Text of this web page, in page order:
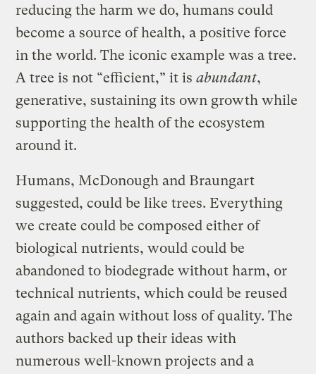
reducing the harm we do, humans could
become a source of health, a positive force
in the world. The iconic example was a tree.
A tree is not “efficient,” it isabundant,
generative, sustaining its own growth while
supporting the health of the ecosystem
around it.
Humans, McDonough and Braungart
suggested, could be like trees. Everything
we create could be composed either of
biological nutrients, would could be
abandoned to biodegrade without harm, or
technical nutrients, which could be reused
again and again without loss of quality. The
authors backed up their ideas with
numerous well-known projects and a